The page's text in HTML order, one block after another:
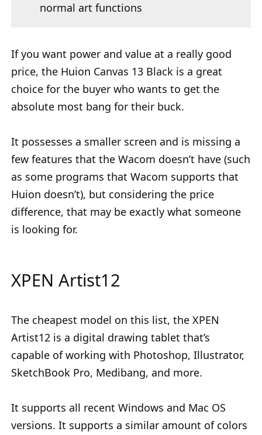
normal art functions
If you want power and value at a really good
price, the Huion Canvas 13 Black is a great
choice for the buyer who wants to get the
absolute most bang for their buck.
It possesses a smaller screen and is missing a
few features that the Wacom doesn’t have (such
as some programs that Wacom supports that
Huion doesn’t), but considering the price
difference, that may be exactly what someone
is looking for.
XPEN Artist12
The cheapest model on this list, the XPEN
Artist12 is a digital drawing tablet that’s
capable of working with Photoshop, Illustrator,
SketchBook Pro, Medibang, and more.
It supports all recent Windows and Mac OS
versions. It supports a similar amount of colors